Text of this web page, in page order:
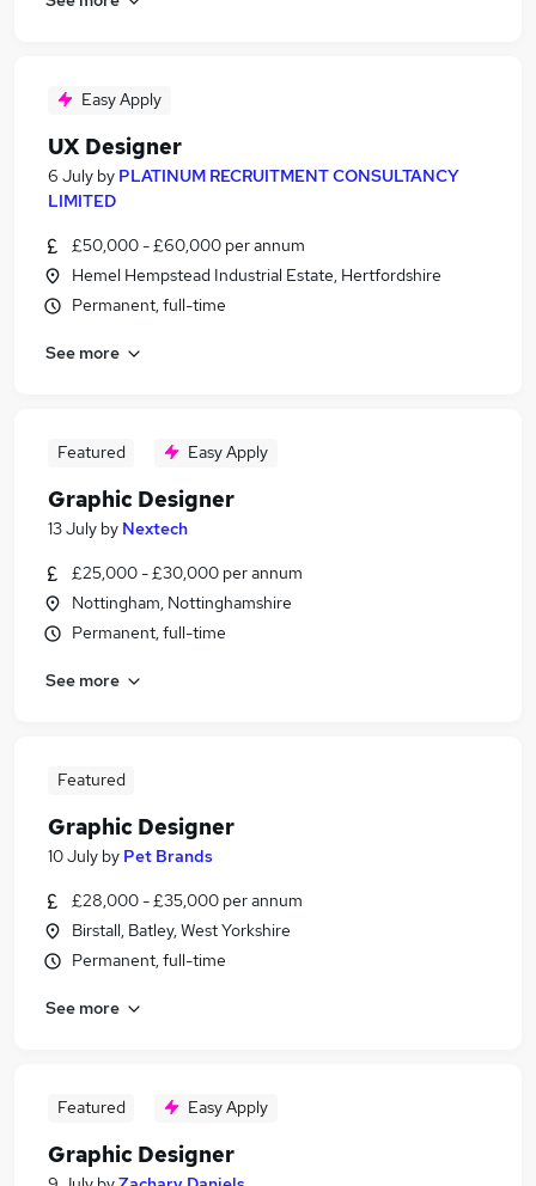
Easy Apply
UX Designer
6 July by PLATINUM RECRUITMENT CONSULTANCY
LIMITED
£50,000 - £60,000 per annum
Hemel Hempstead Industrial Estate, Hertfordshire
Permanent, full-time
See more
Featured Easy Apply
Graphic Designer
13 July by Nextech
£25,000 - £30,000 per annum
Nottingham, Nottinghamshire
Permanent, full-time
See more
Featured
Graphic Designer
10 July by Pet Brands
£28,000 - £35,000 per annum
Birstall, Batley, West Yorkshire
Permanent, full-time
See more
Featured Easy Apply
Graphic Designer